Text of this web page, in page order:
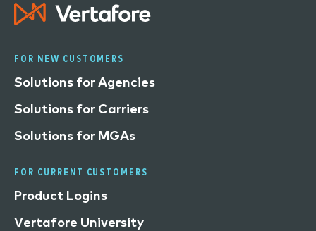
FOR NEW CUSTOMERS
Solutions for Agencies
Solutions for Carriers
Solutions for MGAs
FOR CURRENT CUSTOMERS
Product Logins
Vertafore University